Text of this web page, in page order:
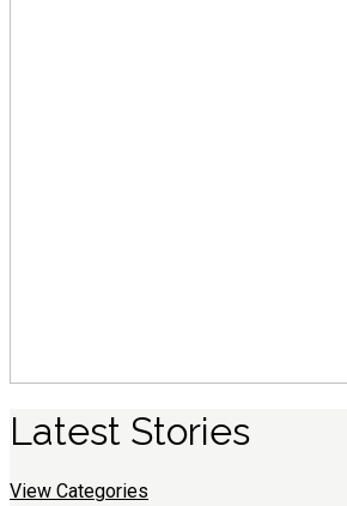
Latest Stories
View Categories